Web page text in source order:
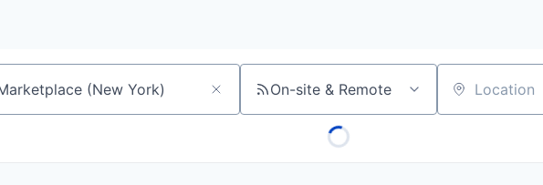
keyword On-site & Remote Location